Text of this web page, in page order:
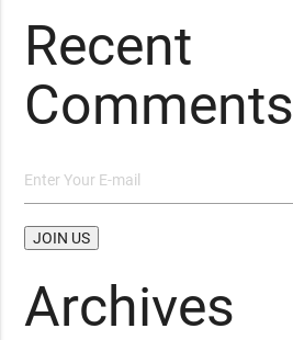
Recent
Comments
Archives